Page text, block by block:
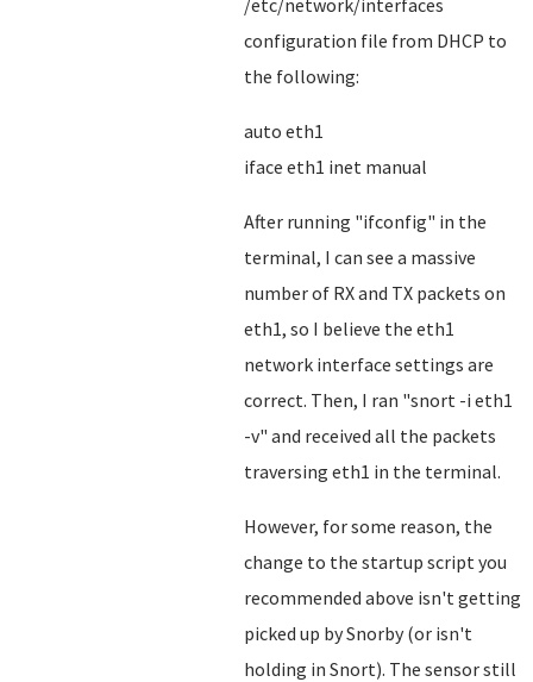
/etc/network/interfaces
configuration file from DHCP to
the following:
auto eth1
iface eth1 inet manual
After running "ifconfig" in the
terminal, I can see a massive
number of RX and TX packets on
eth1, so I believe the eth1
network interface settings are
correct. Then, I ran "snort -i eth1
-v" and received all the packets
traversing eth1 in the terminal.
However, for some reason, the
change to the startup script you
recommended above isn't getting
picked up by Snorby (or isn't
holding in Snort). The sensor still